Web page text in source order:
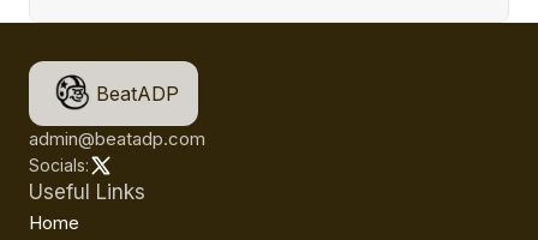
BeatADP
admin@beatadp.com
Socials:
Useful Links
Home